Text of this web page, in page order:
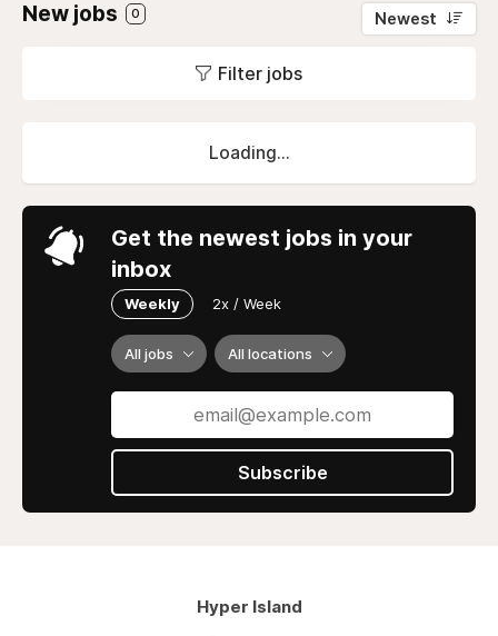
New jobs 0 Newest
Filter jobs
Loading...
Get the newest jobs in your
inbox
Weekly 2x / Week
All jobs All locations
Subscribe
Hyper Island